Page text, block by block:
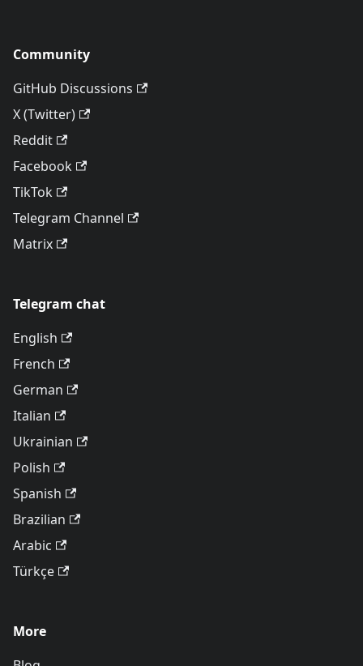
Community
GitHub Discussions
X (Twitter)
Reddit
Facebook
TikTok
Telegram Channel
Matrix
Telegram chat
English
French
German
Italian
Ukrainian
Polish
Spanish
Brazilian
Arabic
Türkçe
More